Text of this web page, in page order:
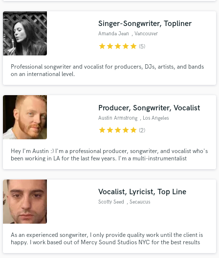
chat, be creative and get strings on your song!
Singer-Songwriter, Topliner
Amanda Jean , Vancouver
starstarstarstarstar (5)
Professional songwriter and vocalist for producers, DJs, artists, and bands
on an international level.
Producer, Songwriter, Vocalist
Austin Armstrong , Los Angeles
starstarstarstarstar (2)
Hey I'm Austin :) I'm a professional producer, songwriter, and vocalist who's
been working in LA for the last few years. I'm a multi-instrumentalist
Chri$tian Gate$, and ROSIE to name a few. Let's work!
Vocalist, Lyricist, Top Line
Scotty Seed , Secaucus
As an experienced songwriter, I only provide quality work until the client is
happy. I work based out of Mercy Sound Studios NYC for the best results